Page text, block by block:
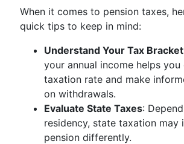
When it comes to pension taxes,
quick tips to keep in mind:
Understand Your Tax Bracket
your annual income helps
taxation rate and make
on withdrawals.
Evaluate State Taxes:
residency, state taxation may
pension differently.